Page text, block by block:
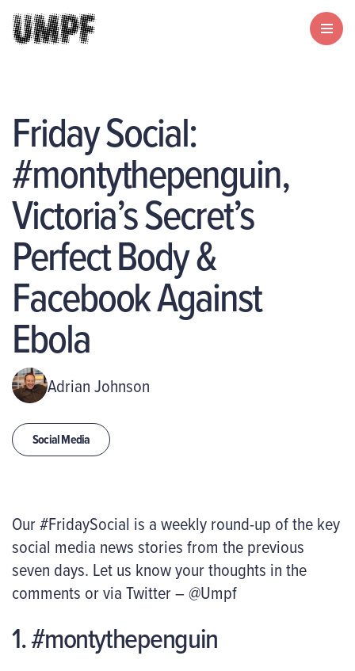
Friday Social:
#montythepenguin,
Victoria’s Secret’s
Perfect Body &
Facebook Against
Ebola
Adrian Johnson
Social Media
Our #FridaySocial is a weekly round-up of the key
social media news stories from the previous
seven days. Let us know your thoughts in the
comments or via Twitter – @Umpf
1. #montythepenguin